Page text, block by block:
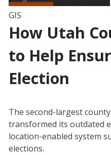
GIS
How Utah
to Help
Election
The second-largest
transformed its outdated
location-enabled system
elections.